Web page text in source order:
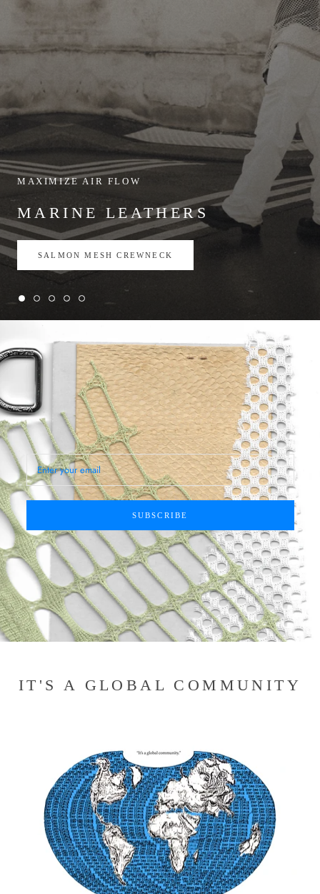
MAXIMIZE AIR FLOW
MARINE LEATHERS
SALMON MESH CREWNECK
SUBSCRIBE
IT'S A GLOBAL COMMUNITY